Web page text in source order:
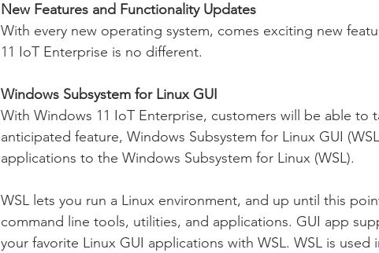
New Features and Functionality Updates
With every new operating system, comes exciting new
11 IoT Enterprise is no different.
Windows Subsystem for Linux GUI
With Windows 11 IoT Enterprise, customers will be able to
anticipated feature, Windows Subsystem for Linux GUI
applications to the Windows Subsystem for Linux (WSL).
WSL lets you run a Linux environment, and up until this
command line tools, utilities, and applications. GUI app
your favorite Linux GUI applications with WSL. WSL is